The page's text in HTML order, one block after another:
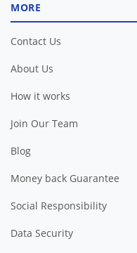
MORE
Contact Us
About Us
How it works
Join Our Team
Blog
Money back Guarantee
Social Responsibility
Data Security